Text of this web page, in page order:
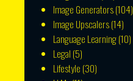
Image Generators(104)
Image Upscalers(14)
Language Learning(10)
Legal (5)
Lifestyle (30)